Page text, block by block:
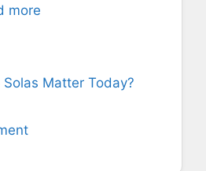
more
Matter Today?